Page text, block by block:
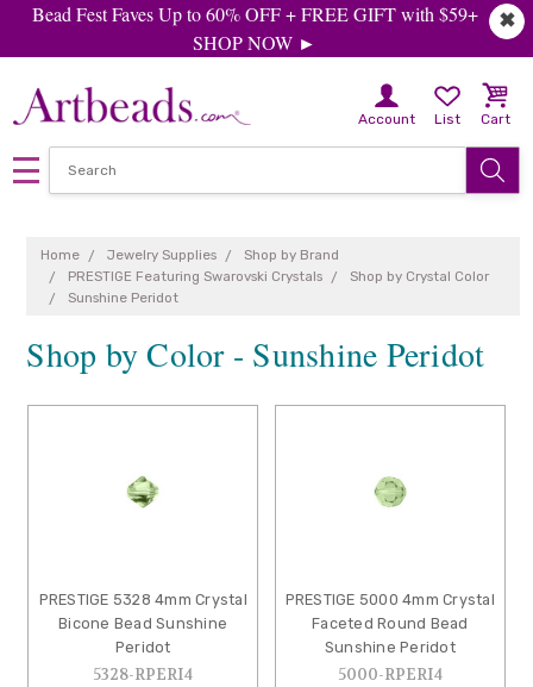
✖
Bead Fest Faves Up to 60% OFF + FREE GIFT with $59+
SHOP NOW ►
Account List Cart
Home Jewelry Supplies
Shop by Brand
PRESTIGE Featuring Swarovski Crystals
Shop by Crystal Color
Sunshine Peridot
Shop by Color - Sunshine Peridot
PRESTIGE 5328 4mm Crystal
Bicone Bead Sunshine
Peridot
5328-RPERI4
PRESTIGE 5000 4mm Crystal
Faceted Round Bead
Sunshine Peridot
5000-RPERI4